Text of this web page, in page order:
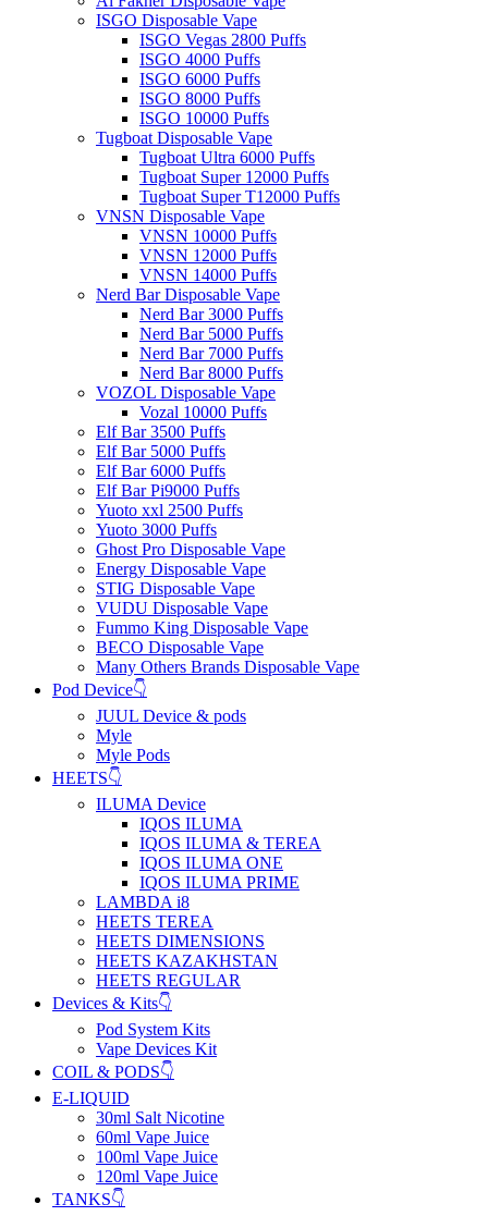
ISGO Disposable Vape
ISGO Vegas 2800 Puffs
ISGO 4000 Puffs
ISGO 6000 Puffs
ISGO 8000 Puffs
ISGO 10000 Puffs
Tugboat Disposable Vape
Tugboat Ultra 6000 Puffs
Tugboat Super 12000 Puffs
Tugboat Super T12000 Puffs
VNSN Disposable Vape
VNSN 10000 Puffs
VNSN 12000 Puffs
VNSN 14000 Puffs
Nerd Bar Disposable Vape
Nerd Bar 3000 Puffs
Nerd Bar 5000 Puffs
Nerd Bar 7000 Puffs
Nerd Bar 8000 Puffs
VOZOL Disposable Vape
Vozal 10000 Puffs
Elf Bar 3500 Puffs
Elf Bar 5000 Puffs
Elf Bar 6000 Puffs
Elf Bar Pi9000 Puffs
Yuoto xxl 2500 Puffs
Yuoto 3000 Puffs
Ghost Pro Disposable Vape
Energy Disposable Vape
STIG Disposable Vape
VUDU Disposable Vape
Fummo King Disposable Vape
BECO Disposable Vape
Many Others Brands Disposable Vape
Pod Device👇
JUUL Device & pods
Myle
Myle Pods
HEETS👇
ILUMA Device
IQOS ILUMA
IQOS ILUMA & TEREA
IQOS ILUMA ONE
IQOS ILUMA PRIME
LAMBDA i8
HEETS TEREA
HEETS DIMENSIONS
HEETS KAZAKHSTAN
HEETS REGULAR
Devices & Kits👇
Pod System Kits
Vape Devices Kit
COIL & PODS👇
E-LIQUID
30ml Salt Nicotine
60ml Vape Juice
100ml Vape Juice
120ml Vape Juice
TANKS👇